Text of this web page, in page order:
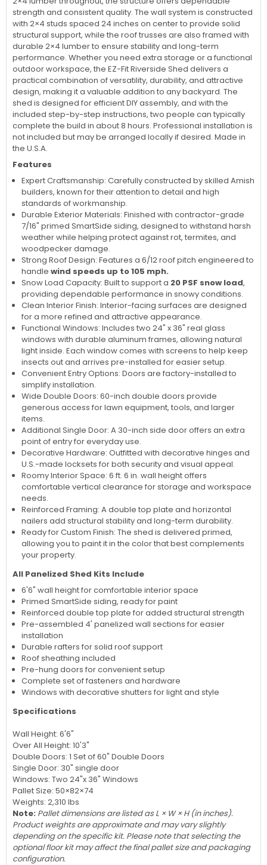
strength and consistent quality. The wall system is constructed
with 2×4 studs spaced 24 inches on center to provide solid
structural support, while the roof trusses are also framed with
durable 2×4 lumber to ensure stability and long-term
performance. Whether you need extra storage or a functional
outdoor workspace, the EZ-Fit Riverside Shed delivers a
practical combination of versatility, durability, and attractive
design, making it a valuable addition to any backyard. The
shed is designed for efficient DIY assembly, and with the
included step-by-step instructions, two people can typically
complete the build in about 8 hours. Professional installation is
not included but may be arranged locally if desired. Made in
the U.S.A.
Features
Expert Craftsmanship: Carefully constructed by skilled Amish
builders, known for their attention to detail and high
standards of workmanship.
Durable Exterior Materials: Finished with contractor-grade
7/16" primed SmartSide siding, designed to withstand harsh
weather while helping protect against rot, termites, and
woodpecker damage.
Strong Roof Design: Features a 6/12 roof pitch engineered to
handle wind speeds up to 105 mph.
Snow Load Capacity: Built to support a 20 PSF snow load,
providing dependable performance in snowy conditions.
Clean Interior Finish: Interior-facing surfaces are designed
for a more refined and attractive appearance.
Functional Windows: Includes two 24" x 36" real glass
windows with durable aluminum frames, allowing natural
light inside. Each window comes with screens to help keep
insects out and arrives pre-installed for easier setup.
Convenient Entry Options: Doors are factory-installed to
simplify installation.
Wide Double Doors: 60-inch double doors provide
generous access for lawn equipment, tools, and larger
items.
Additional Single Door: A 30-inch side door offers an extra
point of entry for everyday use.
Decorative Hardware: Outfitted with decorative hinges and
U.S.-made locksets for both security and visual appeal.
Roomy Interior Space: 6 ft. 6 in. wall height offers
comfortable vertical clearance for storage and workspace
needs.
Reinforced Framing: A double top plate and horizontal
nailers add structural stability and long-term durability.
Ready for Custom Finish: The shed is delivered primed,
allowing you to paint it in the color that best complements
your property.
All Panelized Shed Kits Include
6'6" wall height for comfortable interior space
Primed SmartSide siding, ready for paint
Reinforced double top plate for added structural strength
Pre-assembled 4' panelized wall sections for easier
installation
Durable rafters for solid roof support
Roof sheathing included
Pre-hung doors for convenient setup
Complete set of fasteners and hardware
Windows with decorative shutters for light and style
Specifications
Wall Height: 6'6"
Over All Height: 10'3"
Double Doors: 1 Set of 60" Double Doors
Single Door: 30" single door
Windows: Two 24"x 36" Windows
Pallet Size: 50×82×74
Weights: 2,310 lbs
Note: Pallet dimensions are listed as L × W × H (in inches).
Product weights are approximate and may vary slightly
depending on the specific kit. Please note that selecting the
optional floor kit may affect the final pallet size and packaging
configuration.